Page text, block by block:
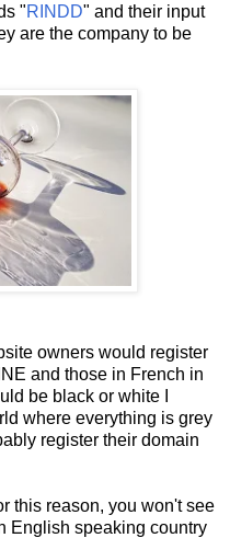
"RINDD" and their input
are the company to be
owners would register
and those in French in
be black or white I
where everything is grey
register their domain
this reason, you won't see
English speaking country